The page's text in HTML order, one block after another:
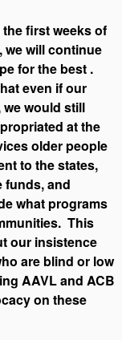
first weeks of
we will continue
for the best .
even if our
would still
at the
older people
to the states,
funds, and
what programs
This
our insistence
are blind or low
AAVL and ACB
on these